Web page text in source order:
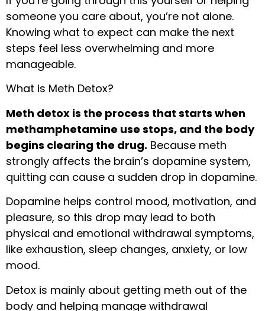
someone you care about, you’re not alone.
Knowing what to expect can make the next
steps feel less overwhelming and more
manageable.
What is Meth Detox?
Meth detox is the process that starts when
methamphetamine use stops, and the body
begins clearing the drug. Because meth
strongly affects the brain’s dopamine system,
quitting can cause a sudden drop in dopamine.
Dopamine helps control mood, motivation, and
pleasure, so this drop may lead to both
physical and emotional withdrawal symptoms,
like exhaustion, sleep changes, anxiety, or low
mood.
Detox is mainly about getting meth out of the
body and helping manage withdrawal